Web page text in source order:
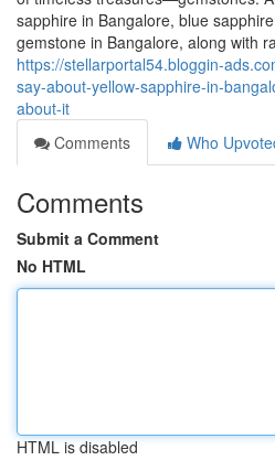
sapphire in Bangalore, blue
gemstone in Bangalore, along with
https://stellarportal54.bloggin-
say-about-yellow-sapphire-in-
about-it
Comments
Who
Comments
Submit a Comment
No HTML
HTML is disabled